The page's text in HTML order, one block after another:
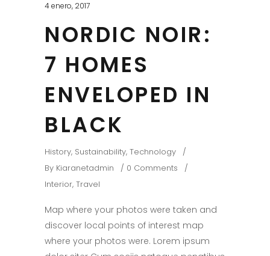
4 enero, 2017
NORDIC NOIR:
7 HOMES
ENVELOPED IN
BLACK
History, Sustainability, Technology
By Kiaranetadmin
0 Comments
Interior, Travel
Map where your photos were taken and
discover local points of interest map
where your photos were. Lorem ipsum